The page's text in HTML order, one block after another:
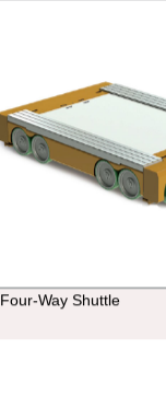
Four-Way Shuttle